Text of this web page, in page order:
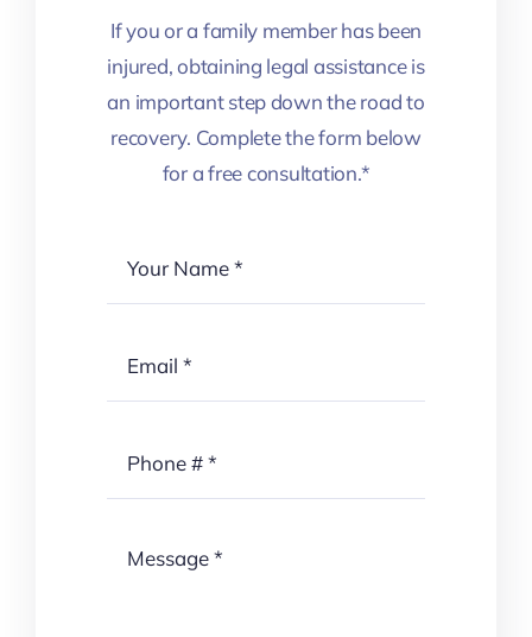
If you or a family member has been
injured, obtaining legal assistance is
an important step down the road to
recovery. Complete the form below
for a free consultation.*